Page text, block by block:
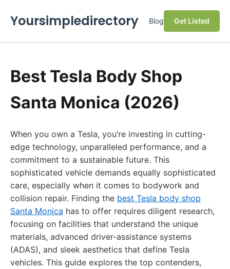
Yoursimpledirectory Blog Get Listed
Best Tesla Body Shop
Santa Monica (2026)
When you own a Tesla, you’re investing in cutting-
edge technology, unparalleled performance, and a
commitment to a sustainable future. This
sophisticated vehicle demands equally sophisticated
care, especially when it comes to bodywork and
collision repair. Finding the best Tesla body shop
Santa Monica has to offer requires diligent research,
focusing on facilities that understand the unique
materials, advanced driver-assistance systems
(ADAS), and sleek aesthetics that define Tesla
vehicles. This guide explores the top contenders,